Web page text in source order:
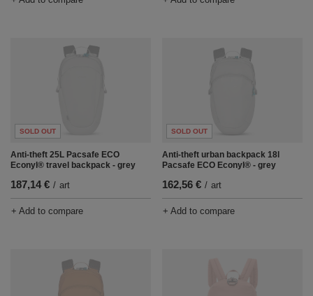
SOLD OUT
Anti-theft 25L Pacsafe ECO
Econyl® travel backpack - grey
187,14 € / art
+ Add to compare
SOLD OUT
Anti-theft urban backpack 18l
Pacsafe ECO Econyl® - grey
162,56 € / art
+ Add to compare